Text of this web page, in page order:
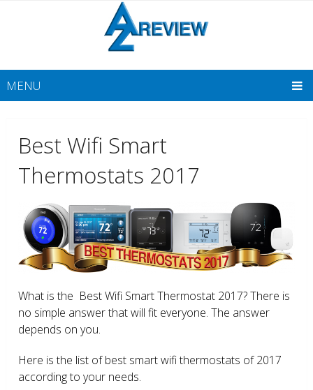
MENU
Best Wifi Smart
Thermostats 2017
What is the Best Wifi Smart Thermostat 2017? There is
no simple answer that will fit everyone. The answer
depends on you.
Here is the list of best smart wifi thermostats of 2017
according to your needs.